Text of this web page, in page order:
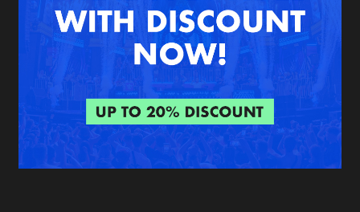
Blog
About us
FAQ
Login
Create account